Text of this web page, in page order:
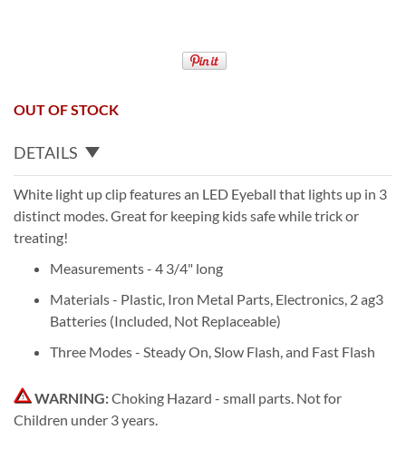
OUT OF STOCK
DETAILS
White light up clip features an LED Eyeball that lights up in 3
distinct modes. Great for keeping kids safe while trick or
treating!
Measurements - 4 3/4" long
Materials - Plastic, Iron Metal Parts, Electronics, 2 ag3
Batteries (Included, Not Replaceable)
Three Modes - Steady On, Slow Flash, and Fast Flash
WARNING:Choking Hazard - small parts. Not for
Children under 3 years.